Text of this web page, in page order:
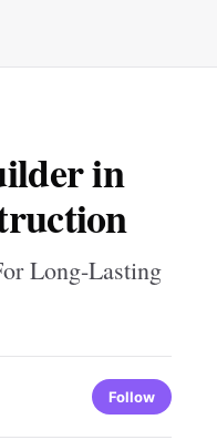
in
Long-Lasting
Follow